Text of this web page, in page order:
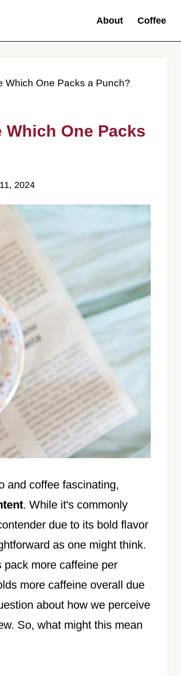
About Coffee
Which One Packs a Punch?
One Packs
2024
and coffee fascinating,
. While it's commonly
due to its bold flavor
as one might think.
pack more caffeine per
more caffeine overall due
about how we perceive
So, what might this mean